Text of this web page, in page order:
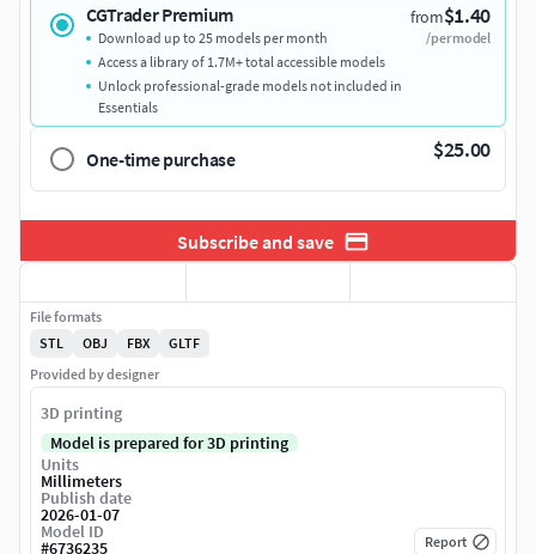
CGTrader Premium from$1.40
/per model
Download up to 25 models per month
Access a library of 1.7M+ total accessible models
Unlock professional-grade models not included in
Essentials
One-time purchase $25.00
Subscribe and save
File formats
STL
OBJ FBX
GLTF
Provided by designer
3D printing
Model is prepared for 3D printing
Units
Millimeters
Publish date
2026-01-07
Model ID
#6736235 Report